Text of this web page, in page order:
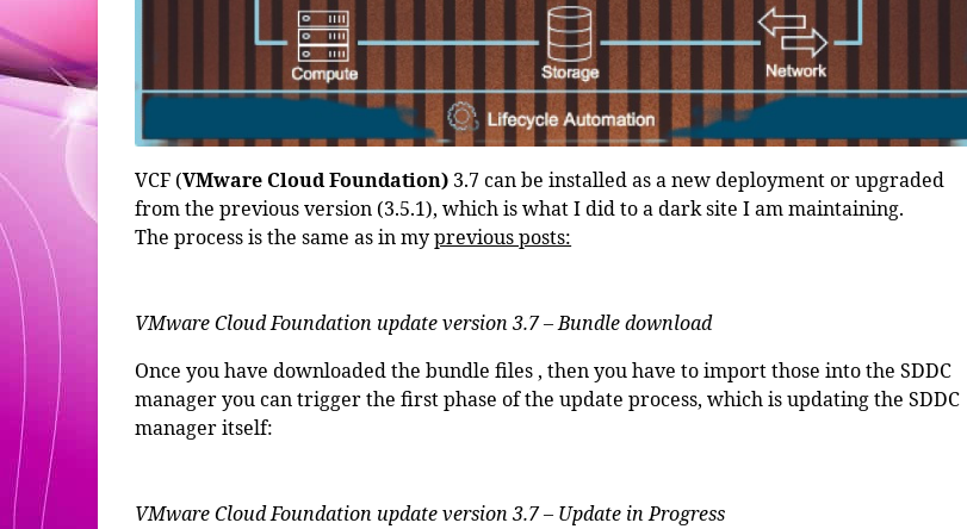
VCF (VMware Cloud Foundation) 3.7 can be installed as a new deployment or upgraded
from the previous version (3.5.1), which is what I did to a dark site I am maintaining.
The process is the same as in myprevious posts:
VMware Cloud Foundation update version 3.7 – Bundle download
Once you have downloaded the bundle files , then you have to import those into the SDDC
manager you can trigger the first phase of the update process, which is updating the SDDC
manager itself:
VMware Cloud Foundation update version 3.7 – Update in Progress